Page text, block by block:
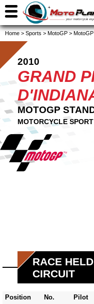
Home > Sports > MotoGP >
2010
GRAND
MOTOGP
MOTORCYCLE SPORT
RACE
CIRCUIT
Position No. Pilot